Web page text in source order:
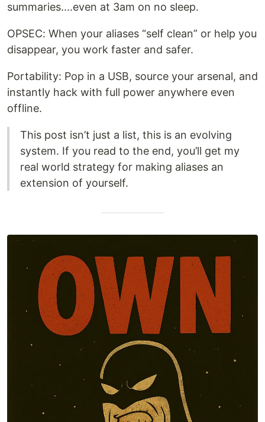
summaries....even at 3am on no sleep.
OPSEC: When your aliases “self clean” or help you
disappear, you work faster and safer.
Portability: Pop in a USB, source your arsenal, and
instantly hack with full power anywhere even
offline.
This post isn’t just a list, this is an evolving
system. If you read to the end, you’ll get my
real world strategy for making aliases an
extension of yourself.